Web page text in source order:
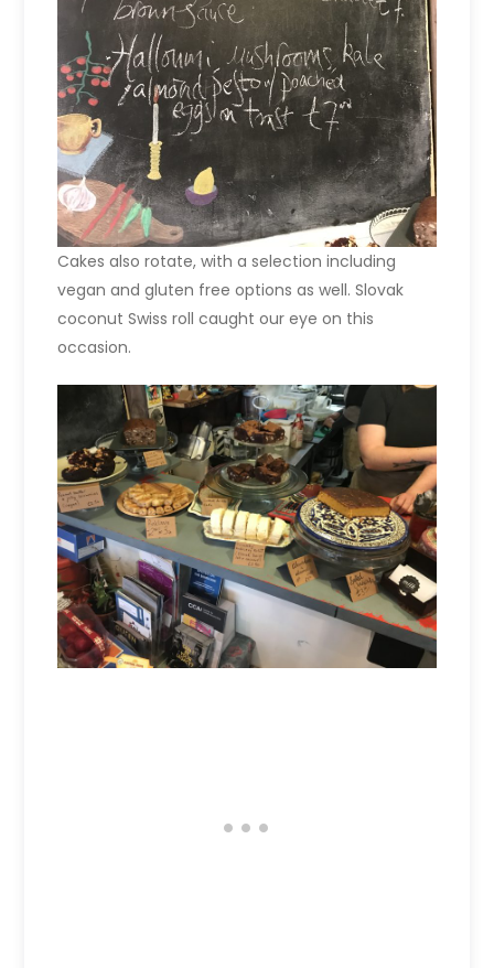
Cakes also rotate, with a selection including
vegan and gluten free options as well. Slovak
coconut Swiss roll caught our eye on this
occasion.